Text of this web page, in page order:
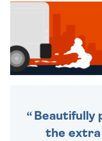
Beautifully
the